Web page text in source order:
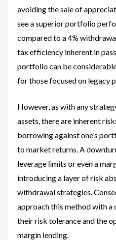
avoiding the sale of
see a superior portfolio
compared to a 4%
tax efficiency inherent in
portfolio can be
for those focused on legacy
However, as with any
assets, there are inherent
borrowing against one’s
to market returns. A
leverage limits or even a
introducing a layer of risk
withdrawal strategies.
approach this method with a
their risk tolerance and the
margin lending.